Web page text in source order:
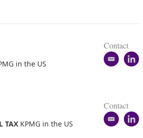
in the US
Contact
e
l
l
d
i
TAX KPMG in the US
Contact
e
l